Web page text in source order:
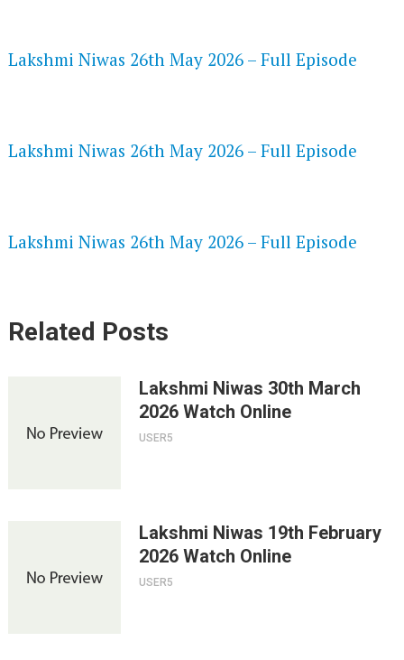
Lakshmi Niwas 26th May 2026 – Full Episode
Lakshmi Niwas 26th May 2026 – Full Episode
Lakshmi Niwas 26th May 2026 – Full Episode
Related Posts
Lakshmi Niwas 30th March
2026 Watch Online
USER5
Lakshmi Niwas 19th February
2026 Watch Online
USER5